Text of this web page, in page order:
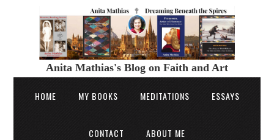
Anita Mathias's Blog on Faith and Art
HOME MY BOOKS MEDITATIONS ESSAYS
CONTACT ABOUT ME